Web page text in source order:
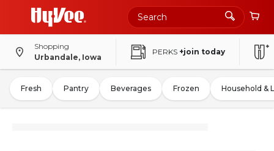
Shopping
Urbandale, Iowa
PERKS +join today
Fresh Pantry Beverages Frozen Household &